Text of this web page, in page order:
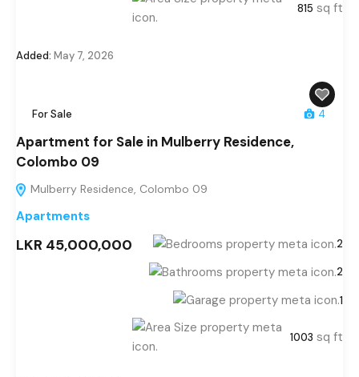
815 sq ft
Added: May 7, 2026
For Sale 4
Apartment for Sale in Mulberry Residence,
Colombo 09
Mulberry Residence, Colombo 09
Apartments
LKR 45,000,000 2
2
1
1003 sq ft